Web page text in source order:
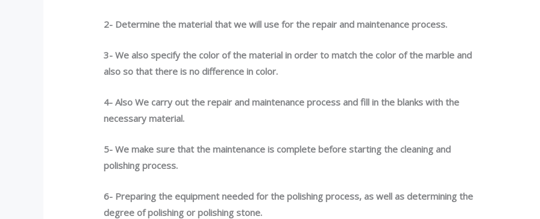
2- Determine the material that we will use for the repair and maintenance process.
3- We also specify the color of the material in order to match the color of the marble and
also so that there is no difference in color.
4- Also We carry out the repair and maintenance process and fill in the blanks with the
necessary material.
5- We make sure that the maintenance is complete before starting the cleaning and
polishing process.
6- Preparing the equipment needed for the polishing process, as well as determining the
degree of polishing or polishing stone.